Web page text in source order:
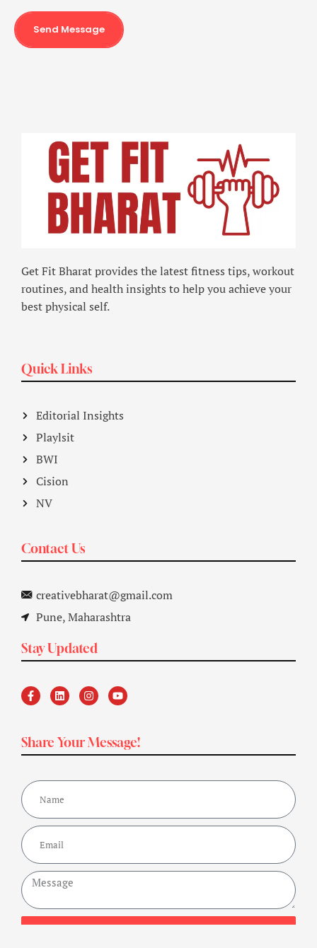
Send Message
Get Fit Bharat provides the latest fitness tips, workout
routines, and health insights to help you achieve your
best physical self.
Quick Links
Editorial Insights
Playlsit
BWI
Cision
NV
Contact Us
creativebharat@gmail.com
Pune, Maharashtra
Stay Updated
Share Your Message!